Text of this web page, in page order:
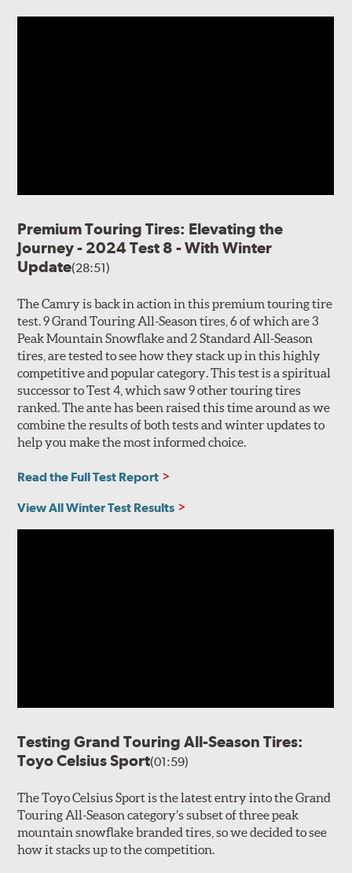
Premium Touring Tires: Elevating the
Journey - 2024 Test 8 - With Winter
Update(28:51)
The Camry is back in action in this premium touring tire
test. 9 Grand Touring All-Season tires, 6 of which are 3
Peak Mountain Snowflake and 2 Standard All-Season
tires, are tested to see how they stack up in this highly
competitive and popular category. This test is a spiritual
successor to Test 4, which saw 9 other touring tires
ranked. The ante has been raised this time around as we
combine the results of both tests and winter updates to
help you make the most informed choice.
Read the Full Test Report
View All Winter Test Results
Testing Grand Touring All-Season Tires:
Toyo Celsius Sport(01:59)
The Toyo Celsius Sport is the latest entry into the Grand
Touring All-Season category’s subset of three peak
mountain snowflake branded tires, so we decided to see
how it stacks up to the competition.